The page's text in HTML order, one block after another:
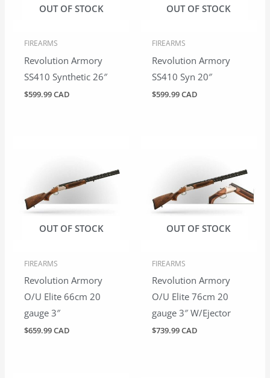
OUT OF STOCK
FIREARMS
Revolution Armory
SS410 Synthetic 26″
$599.99 CAD
OUT OF STOCK
FIREARMS
Revolution Armory
SS410 Syn 20″
$599.99 CAD
OUT OF STOCK
FIREARMS
Revolution Armory
O/U Elite 66cm 20
gauge 3″
$659.99 CAD
OUT OF STOCK
FIREARMS
Revolution Armory
O/U Elite 76cm 20
gauge 3″ W/Ejector
$739.99 CAD